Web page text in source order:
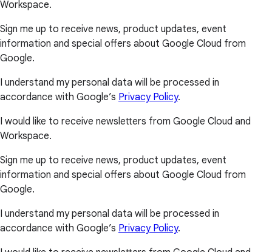
Workspace.
Sign me up to receive news, product updates, event
information and special offers about Google Cloud from
Google.
I understand my personal data will be processed in
accordance with Google’s Privacy Policy.
I would like to receive newsletters from Google Cloud and
Workspace.
Sign me up to receive news, product updates, event
information and special offers about Google Cloud from
Google.
I understand my personal data will be processed in
accordance with Google’s Privacy Policy.